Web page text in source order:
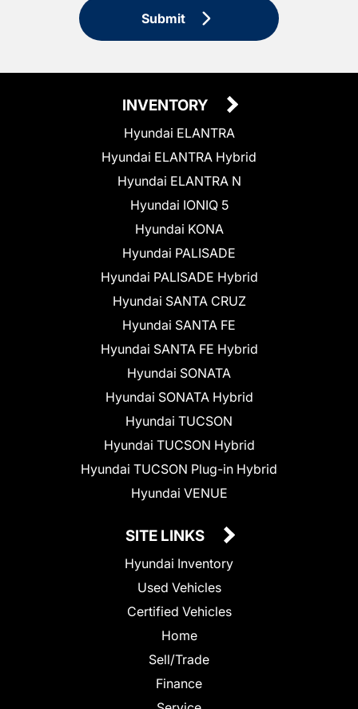
Submit
INVENTORY
Hyundai ELANTRA
Hyundai ELANTRA Hybrid
Hyundai ELANTRA N
Hyundai IONIQ 5
Hyundai KONA
Hyundai PALISADE
Hyundai PALISADE Hybrid
Hyundai SANTA CRUZ
Hyundai SANTA FE
Hyundai SANTA FE Hybrid
Hyundai SONATA
Hyundai SONATA Hybrid
Hyundai TUCSON
Hyundai TUCSON Hybrid
Hyundai TUCSON Plug-in Hybrid
Hyundai VENUE
SITE LINKS
Hyundai Inventory
Used Vehicles
Certified Vehicles
Home
Sell/Trade
Finance